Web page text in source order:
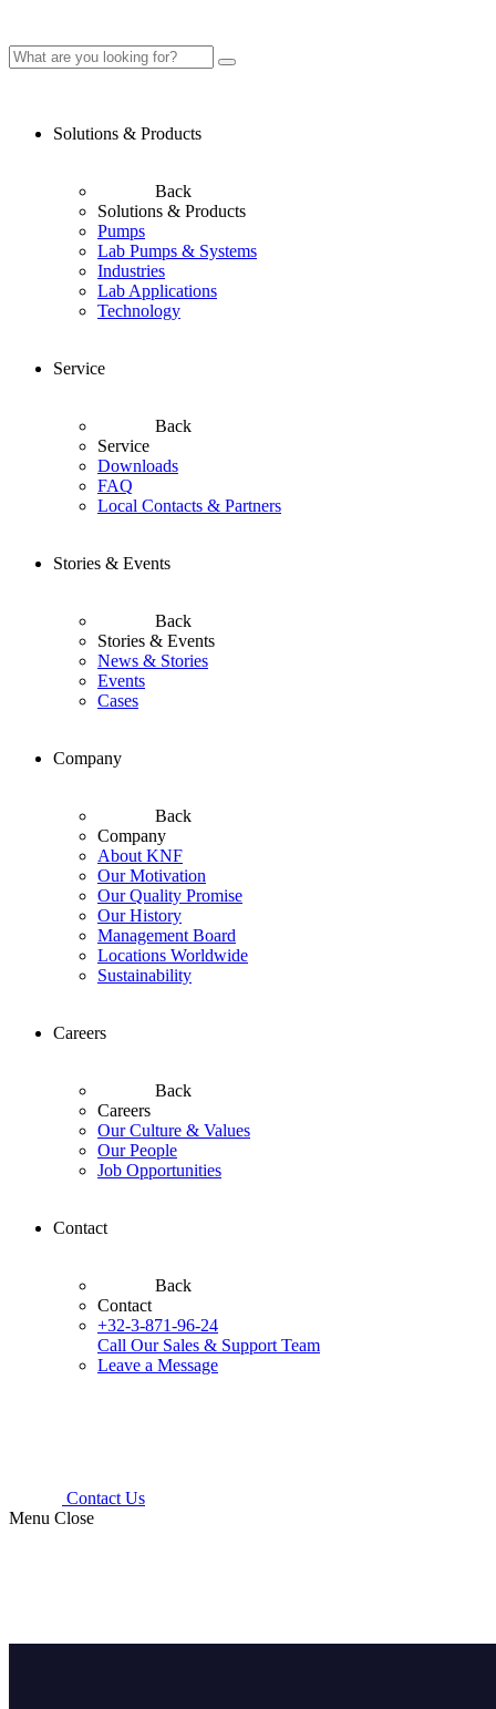
Solutions & Products
Back
Solutions & Products
Pumps
Lab Pumps & Systems
Industries
Lab Applications
Technology
Service
Back
Service
Downloads
FAQ
Local Contacts & Partners
Stories & Events
Back
Stories & Events
News & Stories
Events
Cases
Company
Back
Company
About KNF
Our Motivation
Our Quality Promise
Our History
Management Board
Locations Worldwide
Sustainability
Careers
Back
Careers
Our Culture & Values
Our People
Job Opportunities
Contact
Back
Contact
+32-3-871-96-24
Call Our Sales & Support Team
Leave a Message
Contact Us
Menu Close